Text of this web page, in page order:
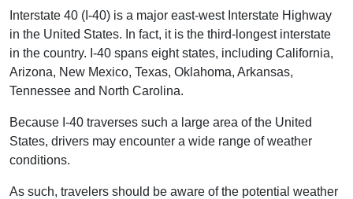
Interstate 40 (I-40) is a major east-west Interstate Highway
in the United States. In fact, it is the third-longest interstate
in the country. I-40 spans eight states, including California,
Arizona, New Mexico, Texas, Oklahoma, Arkansas,
Tennessee and North Carolina.
Because I-40 traverses such a large area of the United
States, drivers may encounter a wide range of weather
conditions.
As such, travelers should be aware of the potential weather